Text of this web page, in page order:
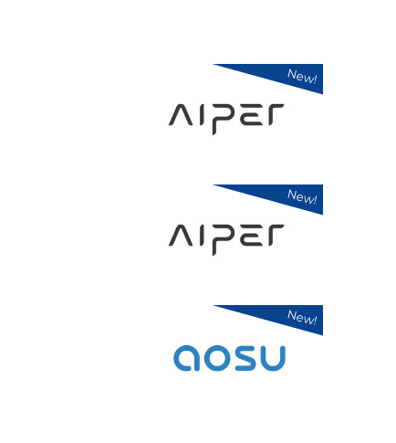
New!
New!
New!